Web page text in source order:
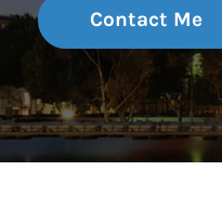
Contact Me